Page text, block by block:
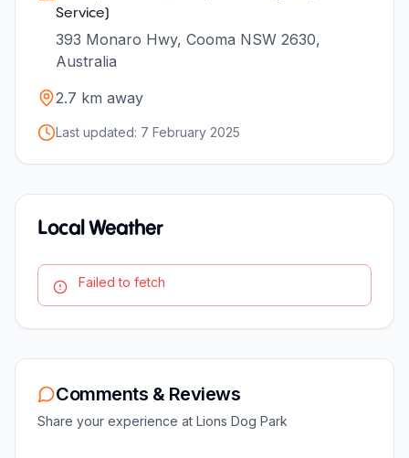
Service)
393 Monaro Hwy, Cooma NSW 2630,
Australia
2.7 km away
Last updated: 7 February 2025
Local Weather
Failed to fetch
Comments & Reviews
Share your experience at Lions Dog Park